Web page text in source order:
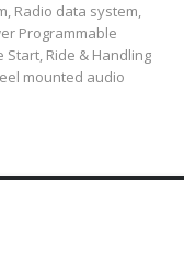
Radio data system,
Programmable
Ride & Handling
mounted audio